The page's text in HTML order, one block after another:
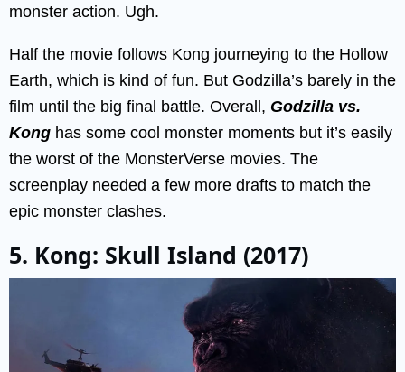
monster action. Ugh.
Half the movie follows Kong journeying to the Hollow
Earth, which is kind of fun. But Godzilla’s barely in the
film until the big final battle. Overall, Godzilla vs.
Kong has some cool monster moments but it’s easily
the worst of the MonsterVerse movies. The
screenplay needed a few more drafts to match the
epic monster clashes.
5. Kong: Skull Island (2017)